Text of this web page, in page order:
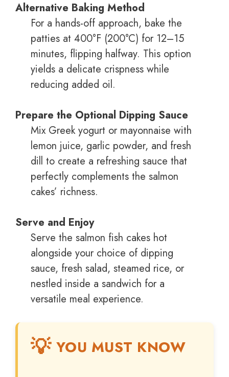
Alternative Baking Method
For a hands-off approach, bake the
patties at 400°F (200°C) for 12–15
minutes, flipping halfway. This option
yields a delicate crispness while
reducing added oil.
Prepare the Optional Dipping Sauce
Mix Greek yogurt or mayonnaise with
lemon juice, garlic powder, and fresh
dill to create a refreshing sauce that
perfectly complements the salmon
cakes’ richness.
Serve and Enjoy
Serve the salmon fish cakes hot
alongside your choice of dipping
sauce, fresh salad, steamed rice, or
nestled inside a sandwich for a
versatile meal experience.
YOU MUST KNOW